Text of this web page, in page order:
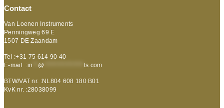
Contact
Van Loenen Instruments
Penningweg 69 E
1507 DE Zaandam
Tel :+31 75 614 90 40
E-mail :in @ ts.com
BTW/VAT nr. :NL804 608 180 B01
KvK nr. :28038099